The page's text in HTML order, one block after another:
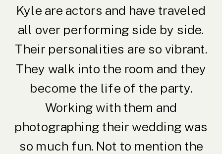
Kyle are actors and have traveled
all over performing side by side.
Their personalities are so vibrant.
They walk into the room and they
become the life of the party.
Working with them and
photographing their wedding was
so much fun. Not to mention the